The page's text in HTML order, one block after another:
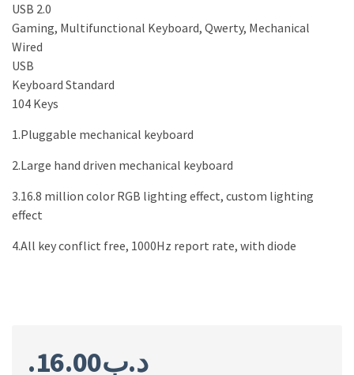
USB 2.0
Gaming, Multifunctional Keyboard, Qwerty, Mechanical
Wired
USB
Keyboard Standard
104 Keys
1.Pluggable mechanical keyboard
2.Large hand driven mechanical keyboard
3.16.8 million color RGB lighting effect, custom lighting
effect
4.All key conflict free, 1000Hz report rate, with diode
.د.ب16.00